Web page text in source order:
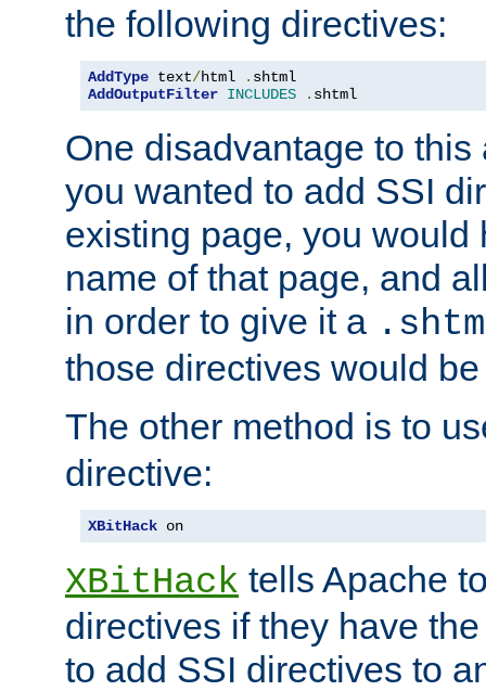
the following directives:
AddType text/html .
AddOutputFilter INCLUDES . shtml
One disadvantage to
you wanted to add SSI
existing page, you would
name of that page, and
in order to give it a
those directives would
The other method is to
directive:
XBitHack on
XBitHack tells Apache
directives if they have
to add SSI directives to